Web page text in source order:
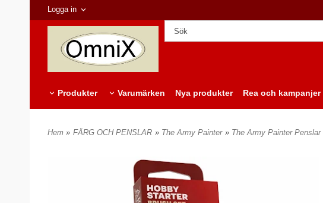
Logga in
Produkter Varumärken Nya produkter Rea och kampanjer
Hem » FÄRG OCH PENSLAR » The Army Painter » The Army Painter Penslar